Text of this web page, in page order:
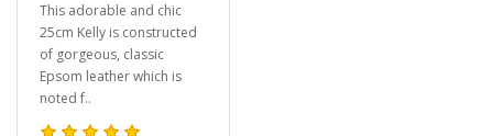
This adorable and chic
25cm Kelly is constructed
of gorgeous, classic
Epsom leather which is
noted f..